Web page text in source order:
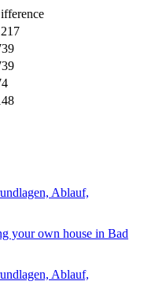
your own house in Bad